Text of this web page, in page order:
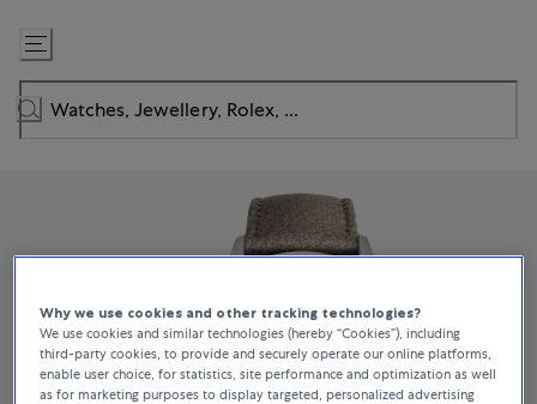
Skip
to
Content
Why we use cookies and other tracking technologies?
We use cookies and similar technologies (hereby “Cookies”), including
third-party cookies, to provide and securely operate our online platforms,
enable user choice, for statistics, site performance and optimization as well
as for marketing purposes to display targeted, personalized advertising